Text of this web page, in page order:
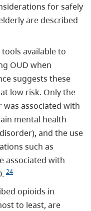
for safely
are described
available to
OUD when
suggests these
low risk. Only the
associated with
mental health
and the use
such as
associated with
24
opioids in
to least, are